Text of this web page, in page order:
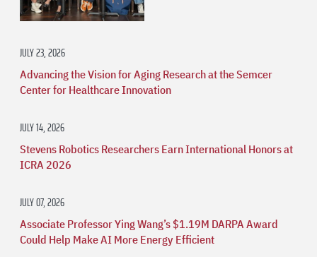
JULY 23, 2026
Advancing the Vision for Aging Research at the Semcer
Center for Healthcare Innovation
JULY 14, 2026
Stevens Robotics Researchers Earn International Honors at
ICRA 2026
JULY 07, 2026
Associate Professor Ying Wang’s $1.19M DARPA Award
Could Help Make AI More Energy Efficient